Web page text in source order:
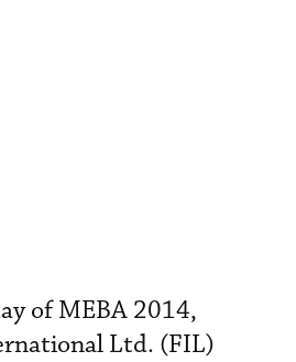
of MEBA 2014,
Ltd. (FIL)